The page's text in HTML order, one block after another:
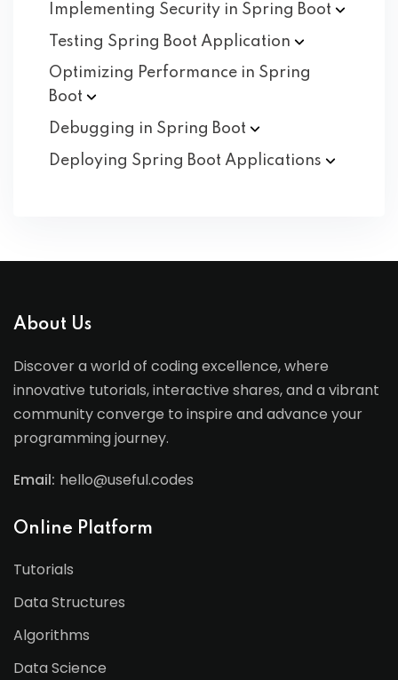
Implementing Security in Spring Boot
Testing Spring Boot Application
Optimizing Performance in Spring
Boot
Debugging in Spring Boot
Deploying Spring Boot Applications
About Us
Discover a world of coding excellence, where
innovative tutorials, interactive shares, and a vibrant
community converge to inspire and advance your
programming journey.
Email: hello@useful.codes
Online Platform
Tutorials
Data Structures
Algorithms
Data Science